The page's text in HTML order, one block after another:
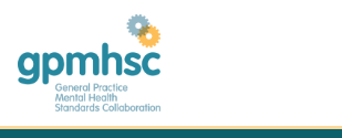
Skip to main content